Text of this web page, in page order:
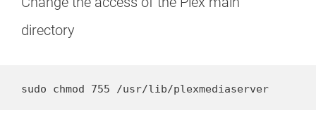
directory
sudo chmod 755 /usr/lib/plexmediaserver